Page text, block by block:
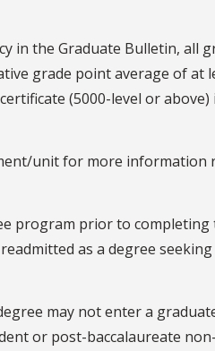
in the Graduate Bulletin, all
grade point average of at
(5000-level or
unit for more information
program prior to
as a degree
may not enter a
or post-baccalaureate